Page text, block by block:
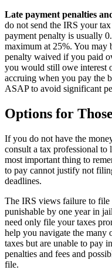
Late payment penalties
do not send the IRS your
payment penalty is usually
maximum at 25%. You may
penalty waived if you paid
you would still owe interest
accruing when you pay the
ASAP to avoid significant
Options for
If you do not have the
consult a tax professional to
most important thing to
to pay cannot justify not
deadlines.
The IRS views failure to file
punishable by one year in
need only file your taxes
help you navigate the many
taxes but are unable to pay
penalties and fees and
file.